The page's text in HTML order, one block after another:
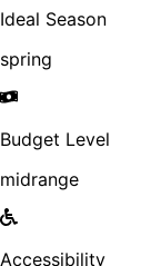
Ideal Season
spring
Budget Level
midrange
Accessibility